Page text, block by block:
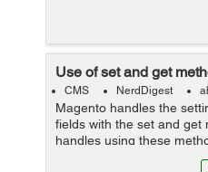
Use of set and get
CMS NerdDigest
Magento handles the
fields with the set and get
handles using these
in magento works as